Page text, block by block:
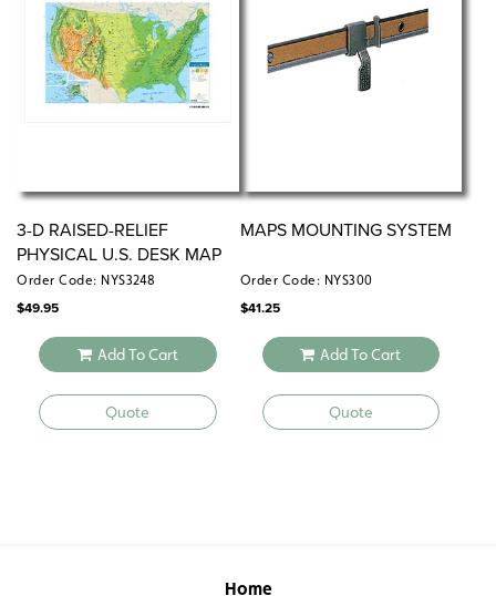
Measures 17″h x 22″w
Available individually or in sets of 5, 30, or 100
MAPS MOUNTING SYSTEM
Order Code: NYS300
$41.25
Add To Cart
Quote
3-D RAISED-RELIEF
PHYSICAL U.S. DESK MAP
Order Code: NYS3248
$49.95
Add To Cart
Quote
Home